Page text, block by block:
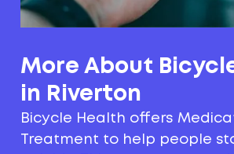
More About
in Riverton
Bicycle Health offers
Treatment to help people